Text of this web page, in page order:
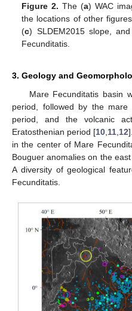
Figure 2. The (a) WAC
the locations of other
(c) SLDEM2015 slope,
Fecunditatis.
3. Geology and
Mare Fecunditatis basin
period, followed by the
period, and the volcanic
Eratosthenian period [10,11,12
in the center of Mare
Bouguer anomalies on the
A diversity of geological
Fecunditatis.